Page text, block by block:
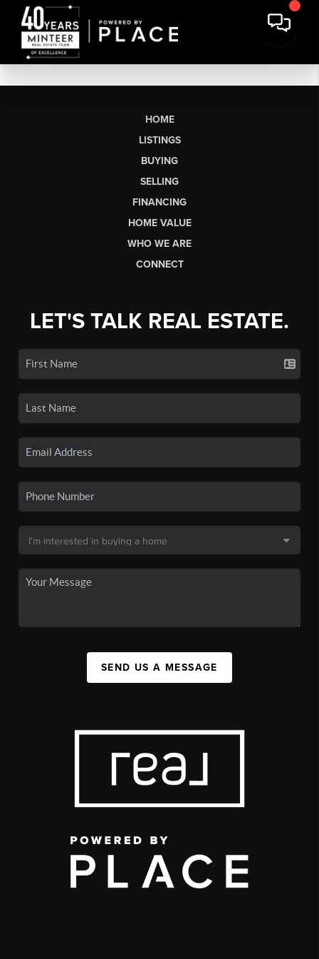
HOME
LISTINGS
BUYING
SELLING
FINANCING
HOME VALUE
WHO WE ARE
CONNECT
LET'S TALK REAL ESTATE.
SEND US A MESSAGE